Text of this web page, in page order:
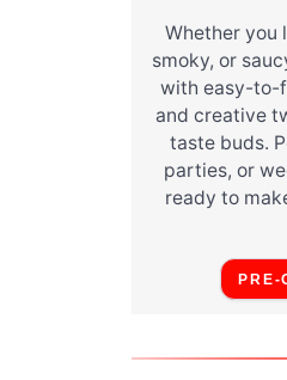
Whether you
smoky, or
with easy-to-
and creative
taste buds.
parties, or
ready to
PRE-